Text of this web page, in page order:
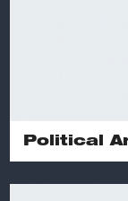
Political